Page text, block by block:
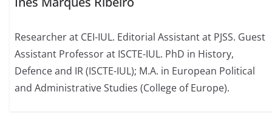
Researcher at CEI-IUL. Editorial Assistant at PJSS. Guest
Assistant Professor at ISCTE-IUL. PhD in History,
Defence and IR (ISCTE-IUL); M.A. in European Political
and Administrative Studies (College of Europe).